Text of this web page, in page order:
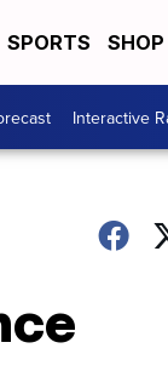
SPORTS SHOP
Interactive